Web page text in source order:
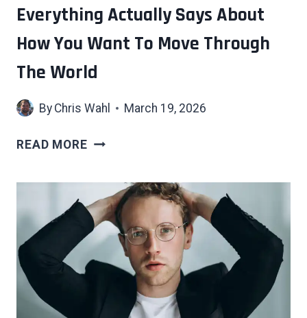
Everything Actually Says About
How You Want To Move Through
The World
By Chris Wahl March 19, 2026
READ MOREWHAT
COLORS
FOR
EVERYTHING
ACTUALLY
SAYS